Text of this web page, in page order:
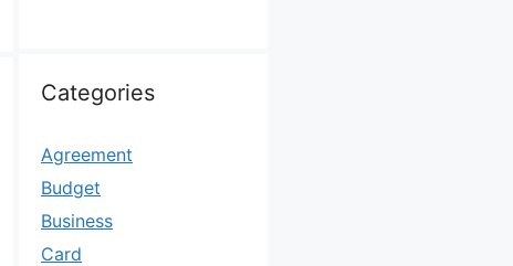
Categories
Agreement
Budget
Business
Card